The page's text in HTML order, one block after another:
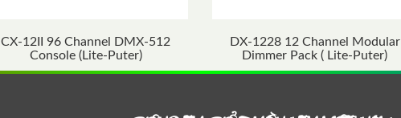
CX-12II 96 Channel DMX-512
Console (Lite-Puter)
DX-1228 12 Channel Modular
Dimmer Pack ( Lite-Puter)